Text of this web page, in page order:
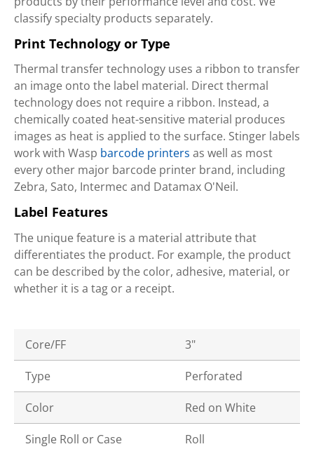
classify specialty products separately.
Print Technology or Type
Thermal transfer technology uses a ribbon to transfer
an image onto the label material. Direct thermal
technology does not require a ribbon. Instead, a
chemically coated heat-sensitive material produces
images as heat is applied to the surface. Stinger labels
work with Wasp barcode printers as well as most
every other major barcode printer brand, including
Zebra, Sato, Intermec and Datamax O'Neil.
Label Features
The unique feature is a material attribute that
differentiates the product. For example, the product
can be described by the color, adhesive, material, or
whether it is a tag or a receipt.
Core/FF 3"
Type Perforated
Color Red on White
Single Roll or Case Roll